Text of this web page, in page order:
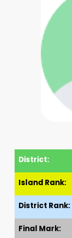
District:
Island Rank:
District Rank:
Final Mark: